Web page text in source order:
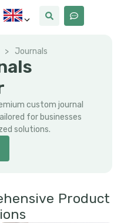
> Journals
custom journal
for businesses
solutions.
Product